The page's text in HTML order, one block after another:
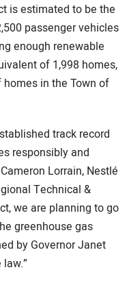
is estimated to be the
passenger vehicles
enough renewable
of 1,998 homes,
in the Town of
track record
responsibly and
Lorrain, Nestlé
Technical &
we are planning to go
greenhouse gas
by Governor Janet